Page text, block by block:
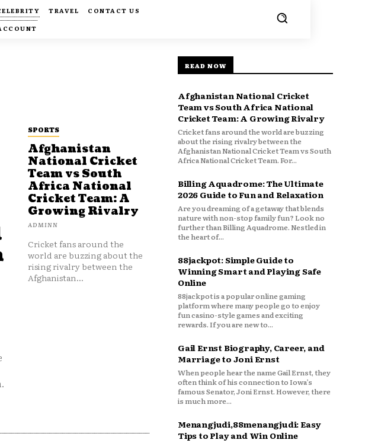
TRAVEL
CONTACT US
SPORTS
Afghanistan
National Cricket
Team vs South
Africa National
Cricket Team: A
Growing Rivalry
ADMINN
Cricket fans around the
world are buzzing about the
rising rivalry between the
Afghanistan...
READ NOW
Afghanistan National Cricket
Team vs South Africa National
Cricket Team: A Growing Rivalry
Cricket fans around the world are buzzing
about the rising rivalry between the
Afghanistan National Cricket Team vs South
Africa National Cricket Team. For...
Billing Aquadrome: The Ultimate
2026 Guide to Fun and Relaxation
Are you dreaming of a getaway that blends
nature with non-stop family fun? Look no
further than Billing Aquadrome. Nestled in
the heart of...
88jackpot: Simple Guide to
Winning Smart and Playing Safe
Online
88jackpot is a popular online gaming
platform where many people go to enjoy
fun casino-style games and exciting
rewards. If you are new to...
Gail Ernst Biography, Career, and
Marriage to Joni Ernst
When people hear the name Gail Ernst, they
often think of his connection to Iowa’s
famous Senator, Joni Ernst. However, there
is much more...
Menangjudi,88menangjudi: Easy
Tips to Play and Win Online